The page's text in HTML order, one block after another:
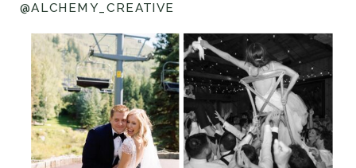
@ALCHEMY_CREATIVE